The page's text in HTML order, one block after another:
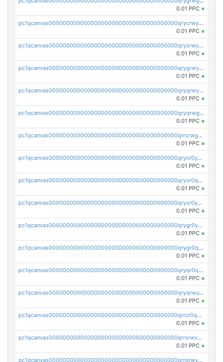
0.01 PPC ×
pc1qcanvas0000000000000000000000000000000000000qrycrwypszxdz3r
0.01 PPC ×
pc1qcanvas0000000000000000000000000000000000000qrysrwypsfay66v
0.01 PPC ×
pc1qcanvas0000000000000000000000000000000000000qrygrwyps5elm8a
0.01 PPC ×
pc1qcanvas0000000000000000000000000000000000000qryqrwypslzkrvj
0.01 PPC ×
pc1qcanvas0000000000000000000000000000000000000qryqrwgps86p3yk
0.01 PPC ×
pc1qcanvas0000000000000000000000000000000000000qrrcrwgpse3x9rc
0.01 PPC ×
pc1qcanvas0000000000000000000000000000000000000qrycr0ypsn2mc6w
0.01 PPC ×
pc1qcanvas0000000000000000000000000000000000000qrysr0qpsselww6
0.01 PPC ×
pc1qcanvas0000000000000000000000000000000000000qrysr0ypsc3jq3p
0.01 PPC ×
pc1qcanvas0000000000000000000000000000000000000qrygr0yps94fpvs
0.01 PPC ×
pc1qcanvas0000000000000000000000000000000000000qrygr0qpsday0nt
0.01 PPC ×
pc1qcanvas0000000000000000000000000000000000000qryqr0qpsxxdhcy
0.01 PPC ×
pc1qcanvas0000000000000000000000000000000000000qryqrwupsxm3wu6
0.01 PPC ×
pc1qcanvas0000000000000000000000000000000000000qrrcr0qpscd2rl2
0.01 PPC ×
pc1qcanvas0000000000000000000000000000000000000qrrsrwvps6zznhv
0.01 PPC ×
pc1qcanvas0000000000000000000000000000000000000qrrgrwvps8xej2a